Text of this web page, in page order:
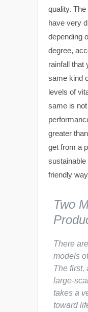
quality.
have very
depending
degree,
rainfall that
same kind
levels of
same is
greater
get from a
friendly
Two
There
models
The first,
large-
takes a
toward